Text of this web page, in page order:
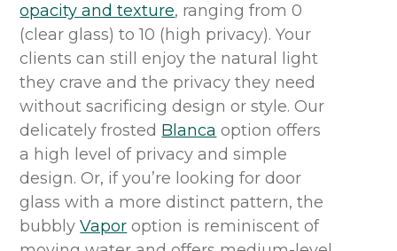
opacity and texture, ranging from0
(clear glass) to 10 (high privacy). Your
clientscanstillenjoy the natural
light
theycrave and the privacy they need
without sacrificing design or style.Our
delicatelyfrosted Blanca optionoffers
a high level of privacy and simple
design. Or, ifyou’re looking fordoor
glass with a more distinct pattern,the
bubblyVapor option is reminiscent of